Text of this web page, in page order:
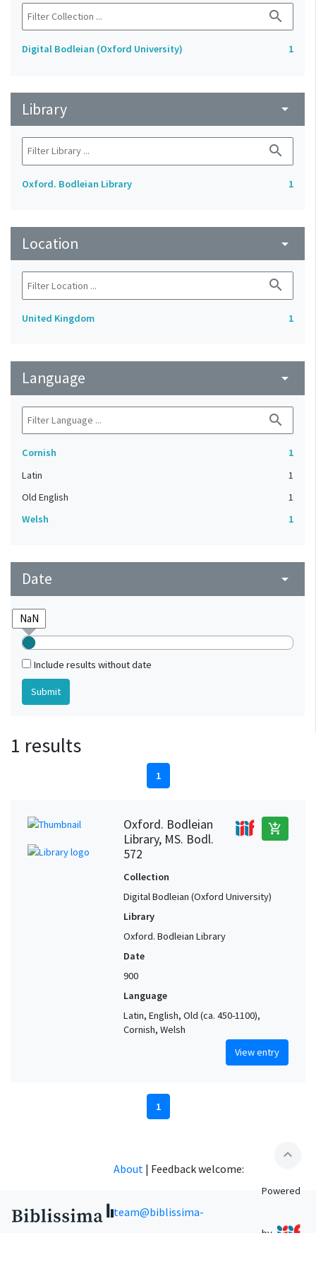
search
Digital Bodleian (Oxford University) 1
Library arrow_drop_down
search
Oxford. Bodleian Library 1
Location arrow_drop_down
search
United Kingdom 1
Language arrow_drop_down
search
Cornish
1
Latin
1
Old English
1
Welsh
1
Date arrow_drop_down
Include results without date
1 results
1
Oxford. Bodleian
Library, MS. Bodl.
572
add_shopping_cart
Collection
Digital Bodleian (Oxford University)
Library
Oxford. Bodleian Library
Date
900
Language
Latin, English, Old (ca. 450-1100),
Cornish, Welsh
View entry
1
expand_less
About | Feedback welcome:
team@biblissima-
Powered
by